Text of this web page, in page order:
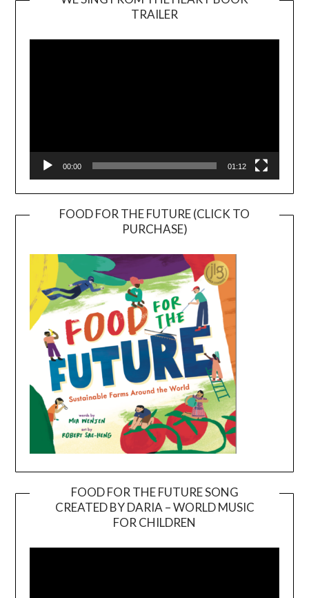
TRAILER
Player
00:00 01:12
FOOD FOR THE FUTURE (CLICK TO
PURCHASE)
FOOD FOR THE FUTURE SONG
CREATED BY DARIA – WORLD MUSIC
FOR CHILDREN